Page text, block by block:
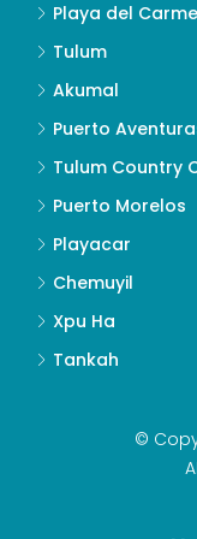
Playa del
Tulum
Akumal
Puerto
Tulum Country
Puerto Morelos
Playacar
Chemuyil
Xpu Ha
Tankah
©